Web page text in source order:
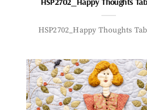
HSP2702_Happy Thoughts